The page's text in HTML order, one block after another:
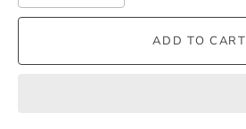
ADD TO CART